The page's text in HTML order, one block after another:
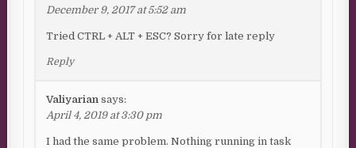
December 9, 2017 at 5:52 am
Tried CTRL + ALT + ESC? Sorry for late reply
Reply
Valiyarian says:
April 4, 2019 at 3:30 pm
I had the same problem. Nothing running in task